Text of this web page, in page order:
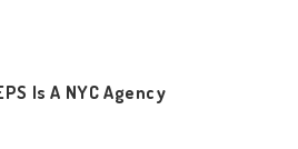
Is A NYC Agency